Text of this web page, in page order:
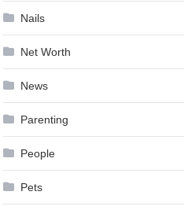
Nails
Net Worth
News
Parenting
People
Pets